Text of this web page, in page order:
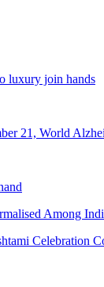
luxury join hands
21, World
Among
Celebration